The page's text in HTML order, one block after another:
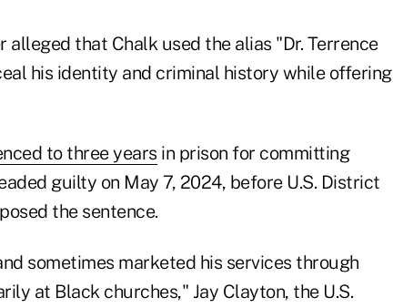
alleged that Chalk used the alias "Dr. Terrence
his identity and criminal history while offering
to three years in prison for committing
guilty on May 7, 2024, before U.S. District
the sentence.
sometimes marketed his services through
at Black churches," Jay Clayton, the U.S.